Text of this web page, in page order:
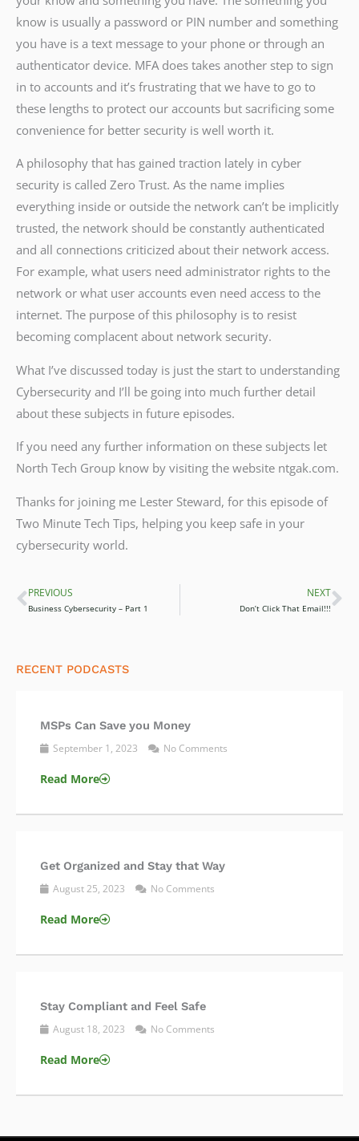
know is usually a password or PIN number and something
you have is a text message to your phone or through an
authenticator device. MFA does takes another step to sign
in to accounts and it’s frustrating that we have to go to
these lengths to protect our accounts but sacrificing some
convenience for better security is well worth it.
A philosophy that has gained traction lately in cyber
security is called Zero Trust. As the name implies
everything inside or outside the network can’t be implicitly
trusted, the network should be constantly authenticated
and all connections criticized about their network access.
For example, what users need administrator rights to the
network or what user accounts even need access to the
internet. The purpose of this philosophy is to resist
becoming complacent about network security.
What I’ve discussed today is just the start to understanding
Cybersecurity and I’ll be going into much further detail
about these subjects in future episodes.
If you need any further information on these subjects let
North Tech Group know by visiting the website ntgak.com.
Thanks for joining me Lester Steward, for this episode of
Two Minute Tech Tips, helping you keep safe in your
cybersecurity world.
Prev
PREVIOUS
Business Cybersecurity – Part 1
NEXT
Don’t Click That Email!!!
RECENT PODCASTS
MSPs Can Save you Money
September 1, 2023 No Comments
Read More
Get Organized and Stay that Way
August 25, 2023 No Comments
Read More
Stay Compliant and Feel Safe
August 18, 2023 No Comments
Read More